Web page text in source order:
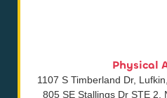
Physical
1107 S Timberland Dr,
805 SE Stallings Dr STE 2,